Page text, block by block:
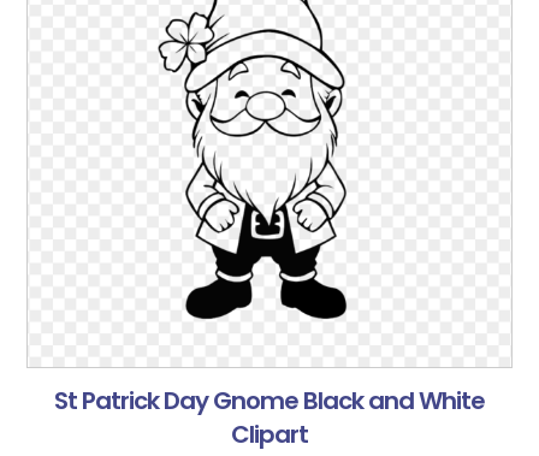
St Patrick Day Gnome Black and White
Clipart